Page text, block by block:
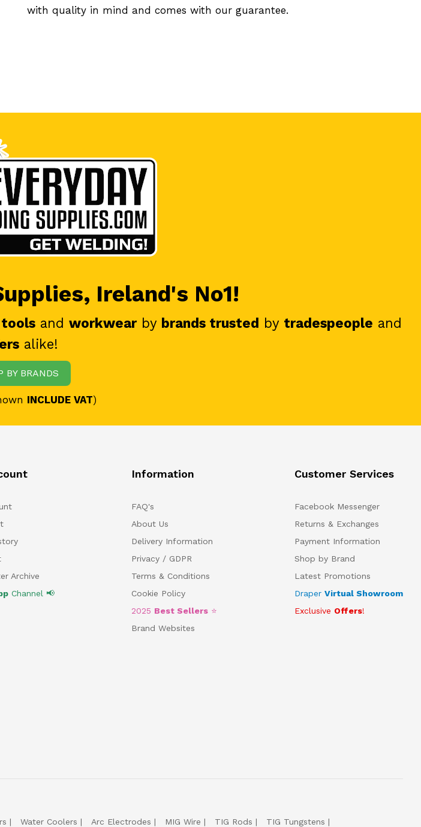
with quality in mind and comes with our guarantee.
Ireland's No1!
and workwear by brands trusted by tradespeople and
alike!
BY BRANDS
INCLUDE VAT)
Archive
Channel 📢
Information
FAQ's
About Us
Delivery Information
Privacy / GDPR
Terms & Conditions
Cookie Policy
2025 Best Sellers ⭐
Brand Websites
Customer Services
Facebook Messenger
Returns & Exchanges
Payment Information
Shop by Brand
Latest Promotions
Draper Virtual Showroom
Exclusive Offers!
Water Coolers Arc Electrodes MIG Wire TIG Rods TIG Tungstens